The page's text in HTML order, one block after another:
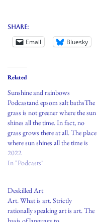
Share:
Email Bluesky
Related
Sunshine and rainbows
Podcastand epsom salt bathsThe
grass is not greener where the sun
shines all the time. In fact, no
grass grows there at all. The place
where sun shines all the time is
called a desert. Seasons, weather,
change with time. What was once
2022
In "Podcasts"
Deskilled Art
Art. What is art. Strictly
rationally speaking art is art. The